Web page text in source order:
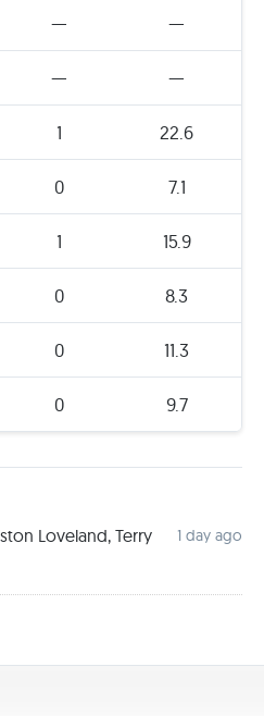
— —
— —
1 22.6
0 7.1
1 15.9
0 8.3
0 11.3
0 9.7
Loveland, Terry
1 day ago